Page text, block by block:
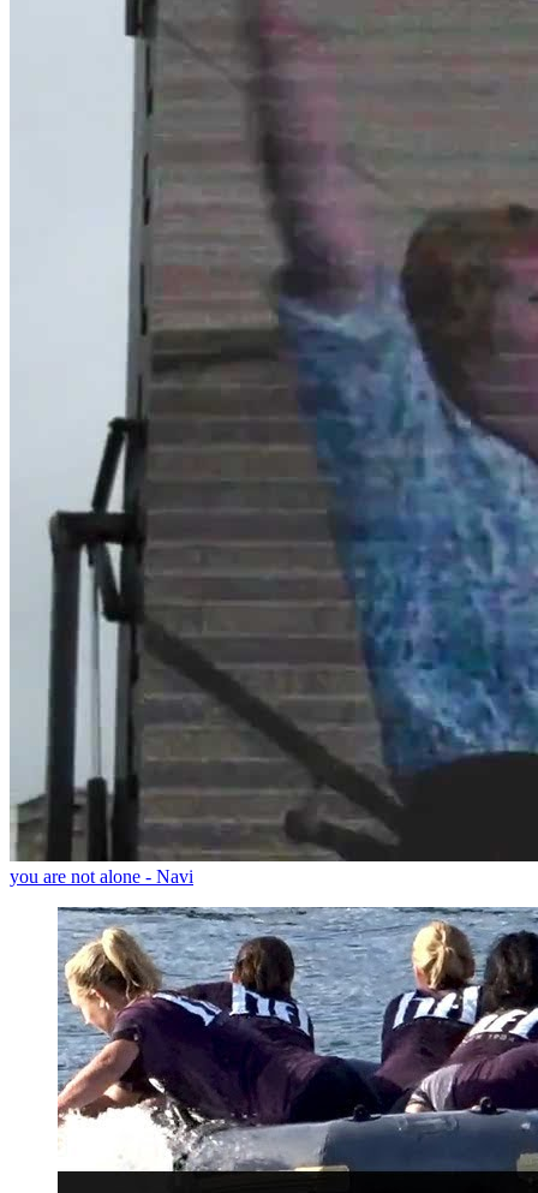
you are not alone - Navi